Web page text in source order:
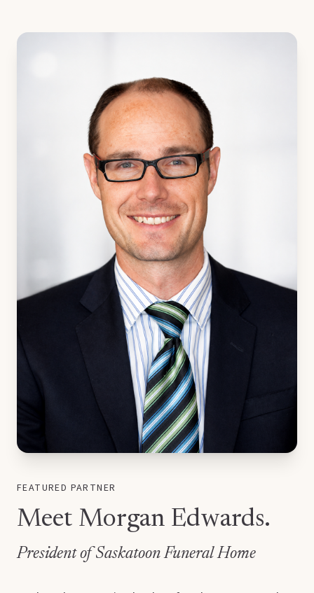
FEATURED PARTNER
Meet Morgan Edwards.
President of Saskatoon Funeral Home